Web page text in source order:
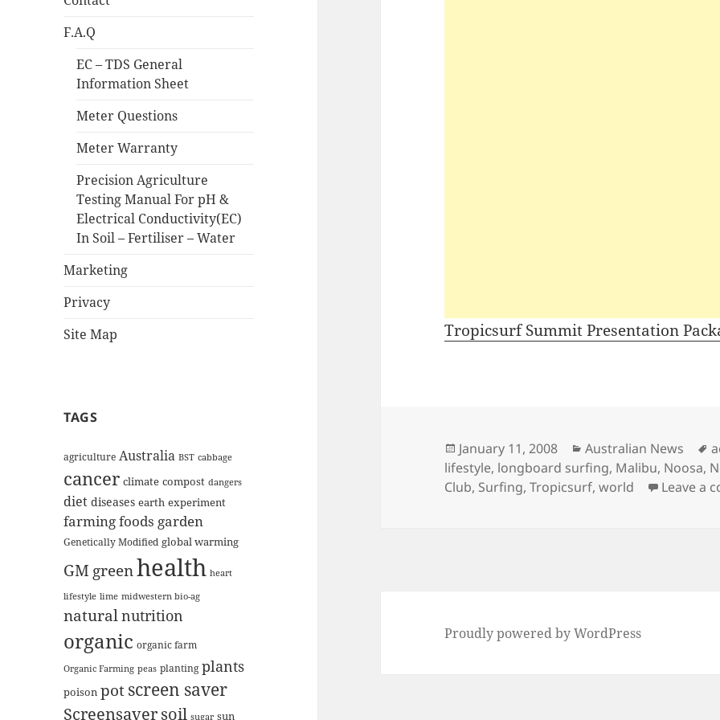
F.A.Q
EC – TDS General
Information Sheet
Meter Questions
Meter Warranty
Precision Agriculture
Testing Manual For pH &
Electrical Conductivity(EC)
In Soil – Fertiliser – Water
Marketing
Privacy
Site Map
TAGS
agriculture Australia BST cabbage
cancer climate compost dangers
diet diseases earth experiment
farmingfoods garden
Genetically Modified global warming
GM greenhealth heart
lifestyle lime midwestern bio-ag
naturalnutrition
organic organic farm
Organic Farming peas planting plants
poison potscreen saver
Screensaversoil sugar sun
Tropicsurf Summit Presentation
Posted
on
January 11, 2008 Categories
Australian News
lifestyle, longboard surfing, Malibu, Noosa,
Club, Surfing,Tropicsurf,world Leave a
Proudly powered by WordPress